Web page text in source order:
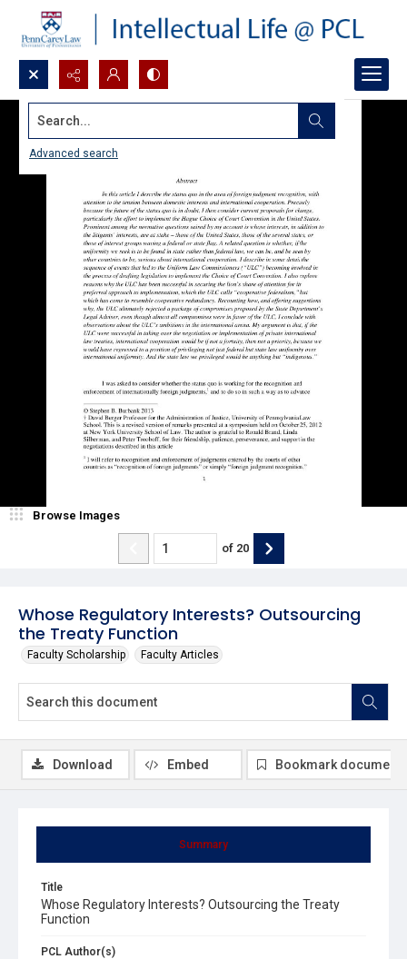
Search...
Advanced search
Whose Regulatory Interests? Outsourcing
the Treaty Function
Faculty Scholarship Faculty Articles
Browse Images
of 20
Summary
Title
Whose Regulatory Interests? Outsourcing the Treaty
Function
PCL Author(s)
Download Embed Bookmark document